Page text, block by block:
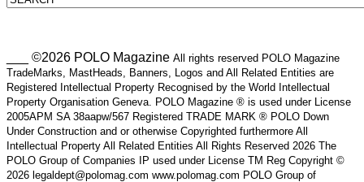
___ ©2026 POLO Magazine All rights reserved POLO Magazine
TradeMarks, MastHeads, Banners, Logos and All Related Entities are
Registered Intellectual Property Recognised by the World Intellectual
Property Organisation Geneva. POLO Magazine ® is used under License
2005APM SA 38aapw/567 Registered TRADE MARK ® POLO Down
Under Construction and or otherwise Copyrighted furthermore All
Intellectual Property All Related Entities All Rights Reserved 2026 The
POLO Group of Companies IP used under License TM Reg Copyright ©
2026 legaldept@polomag.com www.polomag.com POLO Group of